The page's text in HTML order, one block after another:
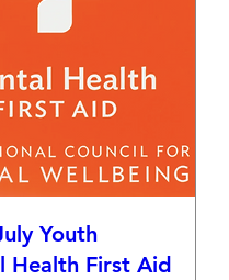
Youth
Health First Aid